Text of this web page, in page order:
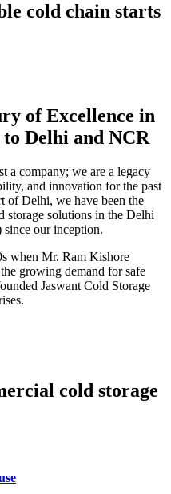
cold chain starts
of Excellence in
Delhi and NCR
a company; we are a legacy
and innovation for the past
of Delhi, we have been the
storage solutions in the Delhi
our inception.
when Mr. Ram Kishore
growing demand for safe
Jaswant Cold Storage
cold storage